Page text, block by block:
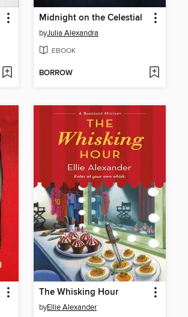
Midnight on the Celestial
byJulia Alexandra
EBOOK
BORROW
The Whisking Hour
byEllie Alexander